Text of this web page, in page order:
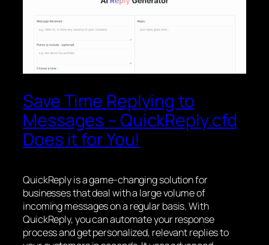
Save Time Replying to
Messages – QuickReply.cfd
Does it for You!
QuickReply is a game-changing solution for
businesses that deal with a large volume of
incoming messages on a regular basis. With
QuickReply, you can automate your response
process and get personalized, relevant replies to